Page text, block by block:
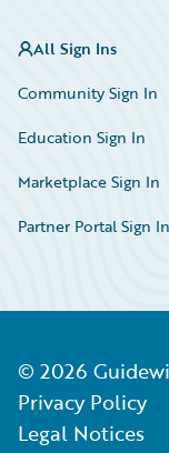
All Sign Ins
Community Sign In
Education Sign In
Marketplace Sign In
Partner Portal Sign In
© 2026
Privacy Policy
Legal Notices